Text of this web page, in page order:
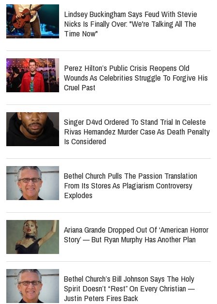
Lindsey Buckingham Says Feud With Stevie
Nicks Is Finally Over: "We're Talking All The
Time Now"
Perez Hilton’s Public Crisis Reopens Old
Wounds As Celebrities Struggle To Forgive His
Cruel Past
Singer D4vd Ordered To Stand Trial In Celeste
Rivas Hernandez Murder Case As Death Penalty
Is Considered
Bethel Church Pulls The Passion Translation
From Its Stores As Plagiarism Controversy
Explodes
Ariana Grande Dropped Out Of ‘American Horror
Story’ — But Ryan Murphy Has Another Plan
Bethel Church’s Bill Johnson Says The Holy
Spirit Doesn’t “Rest” On Every Christian —
Justin Peters Fires Back